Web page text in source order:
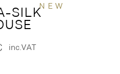
NEW
SILK
inc.VAT